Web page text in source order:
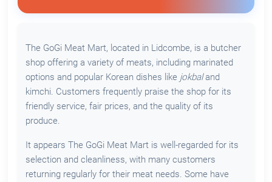
The GoGi Meat Mart, located in Lidcombe, is a butcher
shop offering a variety of meats, including marinated
options and popular Korean dishes like jokbaland
kimchi. Customers frequently praise the shop for its
friendly service, fair prices, and the quality of its
produce.
It appears The GoGi Meat Mart is well-regarded for its
selection and cleanliness, with many customers
returning regularly for their meat needs. Some have